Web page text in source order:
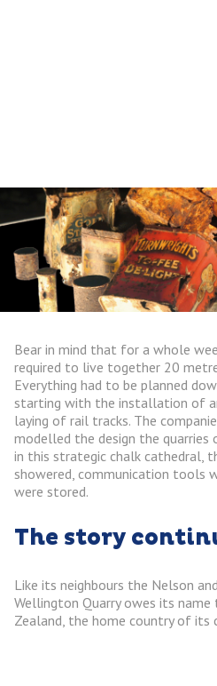
Bear in mind that for a whole
required to live together 20
Everything had to be planned
starting with the installation of
laying of rail tracks. The
modelled the design the quarries
in this strategic chalk cathedral,
showered, communication tools
were stored.
The story
Like its neighbours the Nelson
Wellington Quarry owes its
Zealand, the home country of its